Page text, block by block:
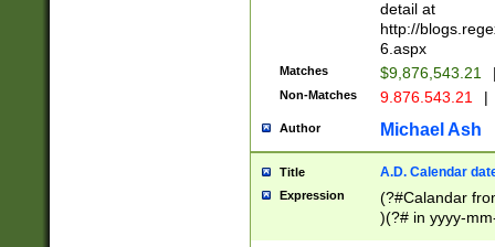
separtor must
(?:\d+)) # more
[,.]\d{2})?$ #
detail at
http://
6.aspx
Matches $9,876,543.21
Non-Matches 9.876.543.21 |
Author Michael Ash
Title A.D. Calendar
Expression
(?#Calandar
)(?# in yyyy-
4]))|(?#Missing